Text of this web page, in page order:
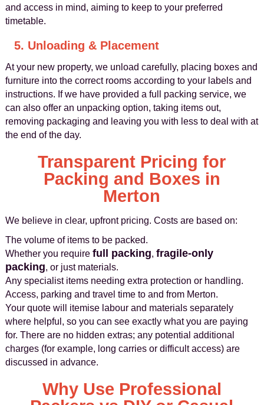
and access in mind, aiming to keep to your preferred
timetable.
5. Unloading & Placement
At your new property, we unload carefully, placing boxes and
furniture into the correct rooms according to your labels and
instructions. If we have provided a full packing service, we
can also offer an unpacking option, taking items out,
removing packaging and leaving you with less to deal with at
the end of the day.
Transparent Pricing for
Packing and Boxes in
Merton
We believe in clear, upfront pricing. Costs are based on:
The volume of items to be packed.
Whether you require full packing, fragile‑only
packing, or just materials.
Any specialist items needing extra protection or handling.
Access, parking and travel time to and from Merton.
Your quote will itemise labour and materials separately
where helpful, so you can see exactly what you are paying
for. There are no hidden extras; any potential additional
charges (for example, long carries or difficult access) are
discussed in advance.
Why Use Professional